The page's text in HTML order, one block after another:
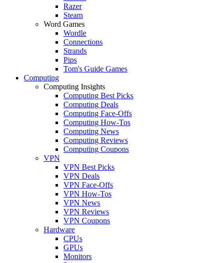
Razer
Steam
Word Games
Wordle
Connections
Strands
Pips
Tom's Guide Games
Computing
Computing Insights
Computing Best Picks
Computing Deals
Computing Face-Offs
Computing How-Tos
Computing News
Computing Reviews
Computing Coupons
VPN
VPN Best Picks
VPN Deals
VPN Face-Offs
VPN How-Tos
VPN News
VPN Reviews
VPN Coupons
Hardware
CPUs
GPUs
Monitors